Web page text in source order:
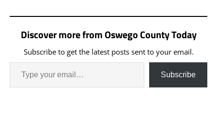
Discover more from Oswego County Today
Subscribe to get the latest posts sent to your email.
Subscribe